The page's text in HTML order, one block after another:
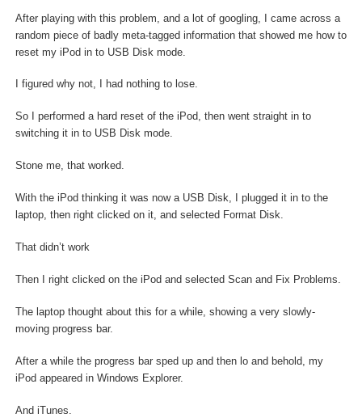
After playing with this problem, and a lot of googling, I came across a
random piece of badly meta-tagged information that showed me how to
reset my iPod in to USB Disk mode.
I figured why not, I had nothing to lose.
So I performed a hard reset of the iPod, then went straight in to
switching it in to USB Disk mode.
Stone me, that worked.
With the iPod thinking it was now a USB Disk, I plugged it in to the
laptop, then right clicked on it, and selected Format Disk.
That didn’t work
Then I right clicked on the iPod and selected Scan and Fix Problems.
The laptop thought about this for a while, showing a very slowly-
moving progress bar.
After a while the progress bar sped up and then lo and behold, my
iPod appeared in Windows Explorer.
And iTunes.